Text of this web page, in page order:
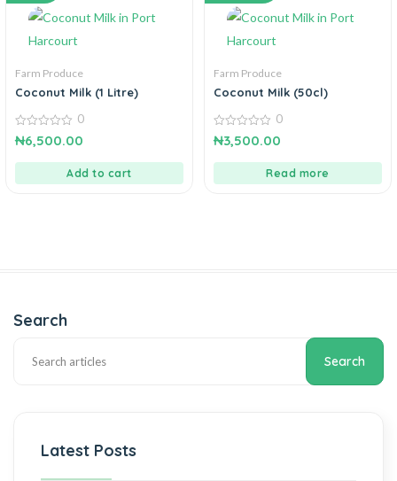
Farm Produce
Coconut Milk (1 Litre)
0
out
0
₦6,500.00
Add to cart
Farm Produce
Coconut Milk (50cl)
0
out
0
₦3,500.00
Read more
Search
Search
Latest Posts